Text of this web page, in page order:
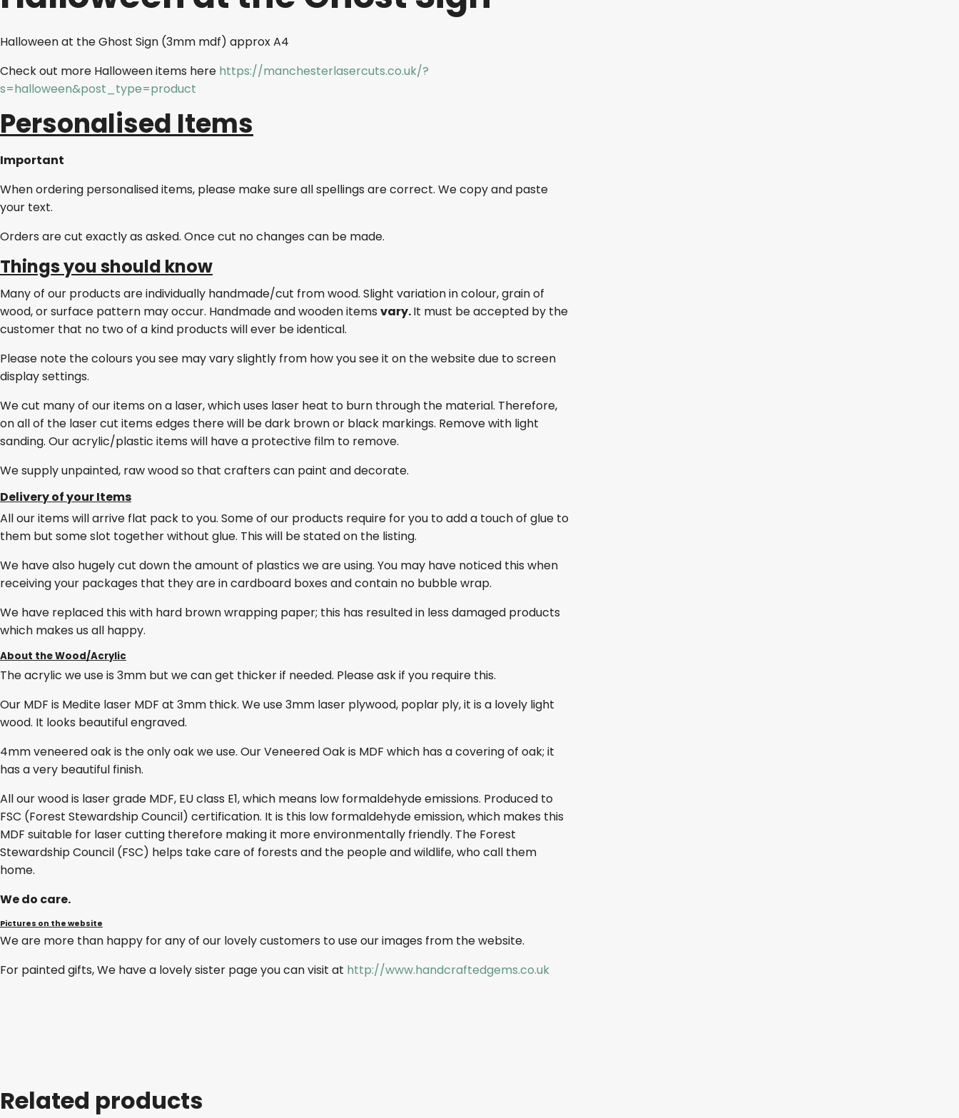
Halloween at the Ghost Sign (3mm mdf) approx A4
Check out more Halloween items here https://manchesterlasercuts.co.uk/?
s=halloween&post_type=product
Personalised Items
Important
When ordering personalised items, please make sure all spellings are correct. We copy and paste
your text.
Orders are cut exactly as asked. Once cut no changes can be made.
Things you should know
Many of our products are individually handmade/cut from wood. Slight variation in colour, grain of
wood, or surface pattern may occur. Handmade and wooden items vary.It must be accepted by the
customer that no two of a kind products will ever be identical.
Please note the colours you see may vary slightly from how you see it on the website due to screen
display settings.
We cut many of our items on a laser, which uses laser heat to burn through the material. Therefore,
on all of the laser cut items edges there will be dark brown or black markings. Remove with light
sanding. Our acrylic/plastic items will have a protective film to remove.
We supply unpainted, raw wood so that crafters can paint and decorate.
Delivery of your Items
All our items will arrive flat pack to you. Some of our products require for you to add a touch of glue to
them but some slot together without glue. This will be stated on the listing.
We have also hugely cut down the amount of plastics we are using. You may have noticed this when
receiving your packages that they are in cardboard boxes and contain no bubble wrap.
We have replaced this with hard brown wrapping paper; this has resulted in less damaged products
which makes us all happy.
About the Wood/Acrylic
The acrylic we use is 3mm but we can get thicker if needed. Please ask if you require this.
Our MDF is Medite laser MDF at 3mm thick. We use 3mm laser plywood, poplar ply, it is a lovely light
wood. It looks beautiful engraved.
4mm veneered oak is the only oak we use. Our Veneered Oak is MDF which has a covering of oak; it
has a very beautiful finish.
All our wood is laser grade MDF, EU class E1, which means low formaldehyde emissions. Produced to
FSC (Forest Stewardship Council) certification. It is this low formaldehyde emission, which makes this
MDF suitable for laser cutting therefore making it more environmentally friendly. The Forest
Stewardship Council (FSC) helps take care of forests and the people and wildlife, who call them
home.
We do care.
Pictures on the website
We are more than happy for any of our lovely customers to use our images from the website.
For painted gifts, We have a lovely sister page you can visit at http://www.handcraftedgems.co.uk
Related products